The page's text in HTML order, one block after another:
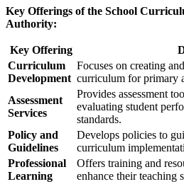
Key Offerings of the School
Authority:
Key Offering
Curriculum
Development
Focuses on creating
curriculum for primary
Assessment
Services
Provides assessment
evaluating student
standards.
Policy and
Guidelines
Develops policies to
curriculum
Professional
Learning
Offers training and
enhance their teaching